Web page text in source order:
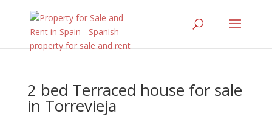
2 bed Terraced house for sale
in Torrevieja